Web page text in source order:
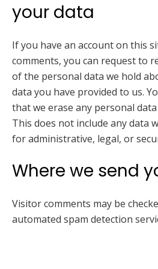
your data
If you have an account on this
comments, you can request to
of the personal data we hold
data you have provided to us.
that we erase any personal
This does not include any data
for administrative, legal, or
Where we send
Visitor comments may be
automated spam detection